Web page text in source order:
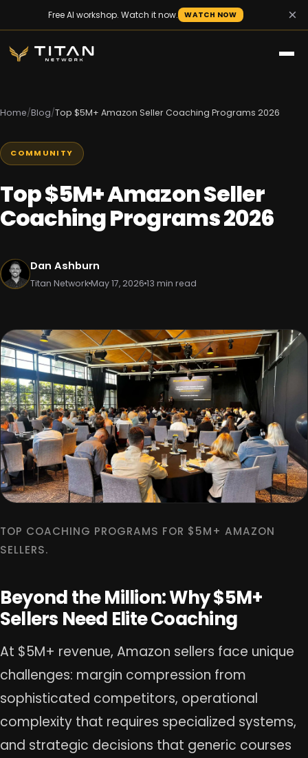
Free AI workshop. Watch it now. WATCH NOW ×
Home/Blog/Top $5M+ Amazon Seller Coaching Programs 2026
COMMUNITY
Top $5M+ Amazon Seller
Coaching Programs 2026
Dan Ashburn
Titan NetworkMay 17, 2026 13 min read
TOP COACHING PROGRAMS FOR $5M+ AMAZON
SELLERS.
Beyond the Million: Why $5M+
Sellers Need Elite Coaching
At $5M+ revenue, Amazon sellers face unique
challenges: margin compression from
sophisticated competitors, operational
complexity that requires specialized systems,
and strategic decisions that generic courses